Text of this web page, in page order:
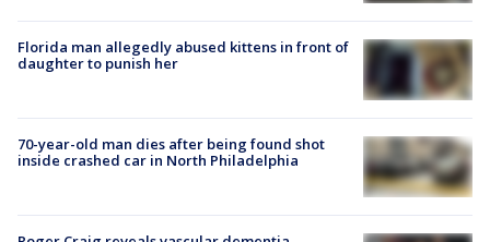
Florida man allegedly abused kittens in front of
daughter to punish her
70-year-old man dies after being found shot
inside crashed car in North Philadelphia